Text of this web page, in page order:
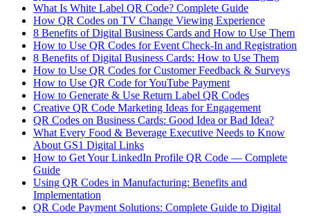
What Is White Label QR Code? Complete Guide
How QR Codes on TV Change Viewing Experience
8 Benefits of Digital Business Cards and How to Use Them
How to Use QR Codes for Event Check-In and Registration
8 Benefits of Digital Business Cards: How to Use Them
How to Use QR Codes for Customer Feedback & Surveys
How to Use QR Code for YouTube Payment
How to Generate & Use Return Label QR Codes
Creative QR Code Marketing Ideas for Engagement
QR Codes on Business Cards: Good Idea or Bad Idea?
What Every Food & Beverage Executive Needs to Know
About GS1 Digital Links
How to Get Your LinkedIn Profile QR Code — Complete
Guide
Using QR Codes in Manufacturing: Benefits and
Implementation
QR Code Payment Solutions: Complete Guide to Digital